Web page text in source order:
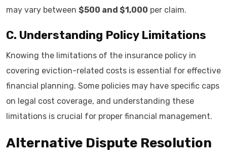
may vary between $500 and $1,000 per claim.
C. Understanding Policy Limitations
Knowing the limitations of the insurance policy in
covering eviction-related costs is essential for effective
financial planning. Some policies may have specific caps
on legal cost coverage, and understanding these
limitations is crucial for proper financial management.
Alternative Dispute Resolution